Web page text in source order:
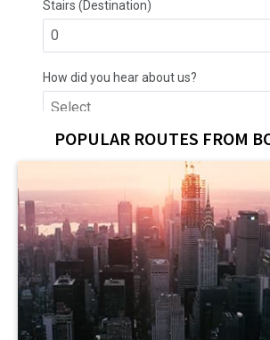
POPULAR ROUTES FROM